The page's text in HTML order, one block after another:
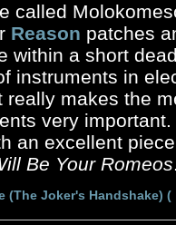
called
Reason patches
within a short
instruments in
makes the
very
an excellent
Be Your Romeos
(The Joker's Handshake) (